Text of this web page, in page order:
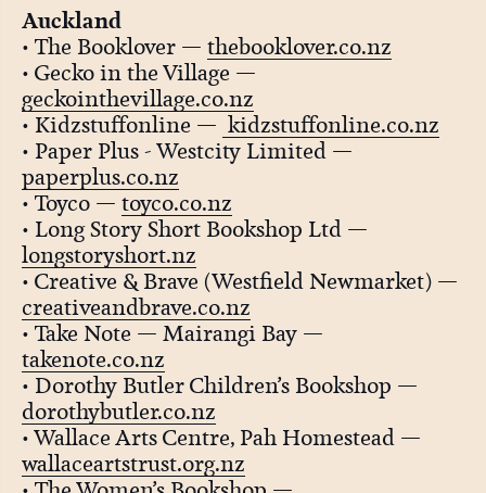
Auckland
• The Booklover — thebooklover.co.nz
• Gecko in the Village —
geckointhevillage.co.nz
• Kidzstuffonline — kidzstuffonline.co.nz
• Paper Plus - Westcity Limited —
paperplus.co.nz
• Toyco — toyco.co.nz
• Long Story Short Bookshop Ltd —
longstoryshort.nz
• Creative & Brave (Westfield Newmarket) —
creativeandbrave.co.nz
• Take Note — Mairangi Bay —
takenote.co.nz
• Dorothy Butler Children’s Bookshop —
dorothybutler.co.nz
• Wallace Arts Centre, Pah Homestead —
wallaceartstrust.org.nz